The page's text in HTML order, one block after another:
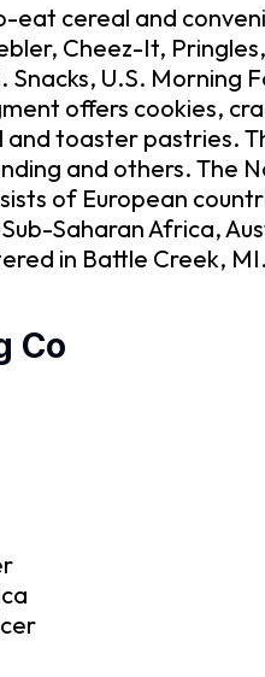
cereal and
Cheez-It,
U.S. Morning
offers cookies,
toaster pastries.
and others. The
of European
Saharan Africa,
in Battle Creek, MI.
Co